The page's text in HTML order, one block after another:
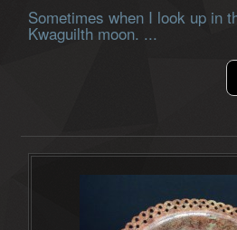
Sometimes when I look up in
Kwaguilth moon. ...